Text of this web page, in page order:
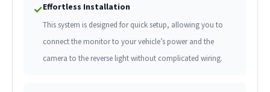
✓Effortless Installation
This system is designed for quick setup, allowing you to
connect the monitor to your vehicle’s power and the
camera to the reverse light without complicated wiring.